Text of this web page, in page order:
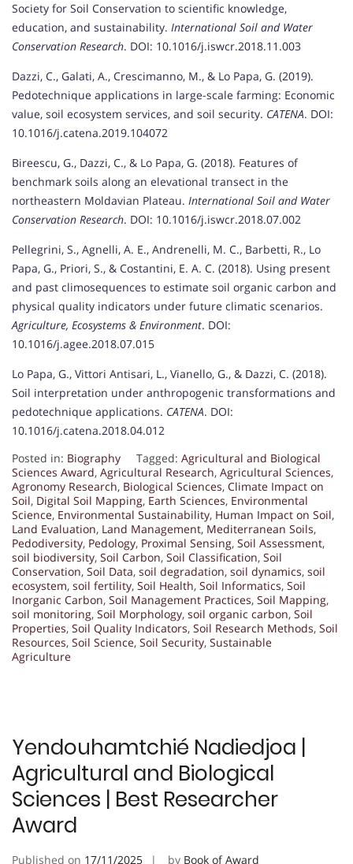
Society for Soil Conservation to scientific knowledge,
education, and sustainability. International Soil and Water
Conservation Research. DOI: 10.1016/j.iswcr.2018.11.003
Dazzi, C., Galati, A., Crescimanno, M., & Lo Papa, G. (2019).
Pedotechnique applications in large-scale farming: Economic
value, soil ecosystem services, and soil security. CATENA. DOI:
10.1016/j.catena.2019.104072
Bireescu, G., Dazzi, C., & Lo Papa, G. (2018). Features of
benchmark soils along an elevational transect in the
northeastern Moldavian Plateau. International Soil and Water
Conservation Research. DOI: 10.1016/j.iswcr.2018.07.002
Pellegrini, S., Agnelli, A. E., Andrenelli, M. C., Barbetti, R., Lo
Papa, G., Priori, S., & Costantini, E. A. C. (2018). Using present
and past climosequences to estimate soil organic carbon and
physical quality indicators under future climatic scenarios.
Agriculture, Ecosystems & Environment. DOI:
10.1016/j.agee.2018.07.015
Lo Papa, G., Vittori Antisari, L., Vianello, G., & Dazzi, C. (2018).
Soil interpretation under anthropogenic transformations and
pedotechnique applications. CATENA. DOI:
10.1016/j.catena.2018.04.012
Posted in: Biography Tagged: Agricultural and Biological
Sciences Award, Agricultural Research, Agricultural Sciences,
Agronomy Research, Biological Sciences, Climate Impact on
Soil, Digital Soil Mapping, Earth Sciences, Environmental
Science, Environmental Sustainability, Human Impact on Soil,
Land Evaluation, Land Management, Mediterranean Soils,
Pedodiversity, Pedology, Proximal Sensing, Soil Assessment,
soil biodiversity, Soil Carbon, Soil Classification, Soil
Conservation, Soil Data, soil degradation, soil dynamics, soil
ecosystem, soil fertility, Soil Health, Soil Informatics, Soil
Inorganic Carbon, Soil Management Practices, Soil Mapping,
soil monitoring, Soil Morphology, soil organic carbon, Soil
Properties, Soil Quality Indicators, Soil Research Methods, Soil
Resources, Soil Science, Soil Security, Sustainable
Agriculture
Yendouhamtchié Nadiedjoa |
Agricultural and Biological
Sciences | Best Researcher
Award
Published on 17/11/2025 by Book of Award